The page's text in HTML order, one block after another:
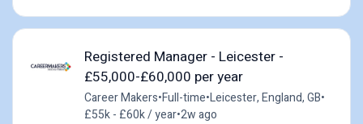
Registered Manager - Leicester -
£55,000-£60,000 per year
Career Makers•Full-time•Leicester, England, GB•
£55k - £60k / year•2w ago